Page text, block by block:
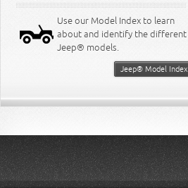
Use our Model Index to learn
about and identify the different
Jeep® models.
Jeep® Model Index